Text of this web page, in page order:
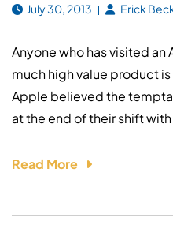
July 30, 2013 Erick
Anyone who has visited
much high value product
Apple believed the
at the end of their shift
Read More